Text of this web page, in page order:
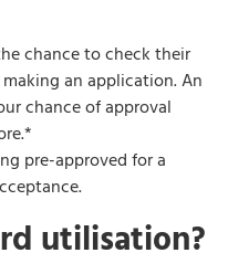
chance to check their
an application. An
chance of approval
pre-approved for a
utilisation?